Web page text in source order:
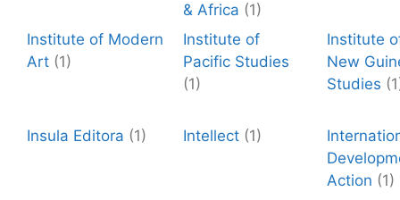
& Africa (1)
Institute of Modern
Art (1)
Institute of
Pacific Studies
(1)
Institute
New
Studies
Insula Editora (1) Intellect (1)
Action (1)